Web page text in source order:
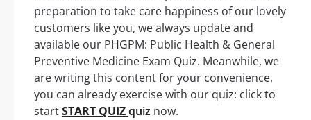
preparation to take care happiness of our lovely
customers like you, we always update and
available our PHGPM: Public Health & General
Preventive Medicine Exam Quiz. Meanwhile, we
are writing this content for your convenience,
you can already exercise with our quiz: click to
startSTART QUIZquiz now.